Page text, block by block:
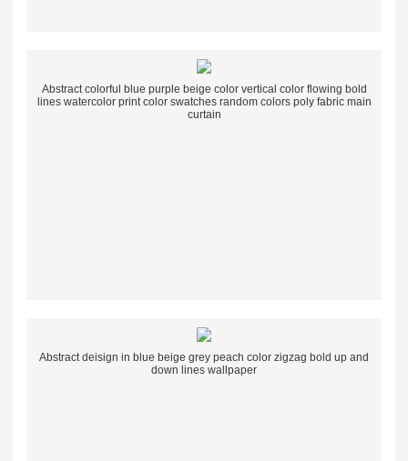
Abstract colorful blue purple beige color vertical color flowing bold
lines watercolor print color swatches random colors poly fabric main
curtain
Abstract deisign in blue beige grey peach color zigzag bold up and
down lines wallpaper